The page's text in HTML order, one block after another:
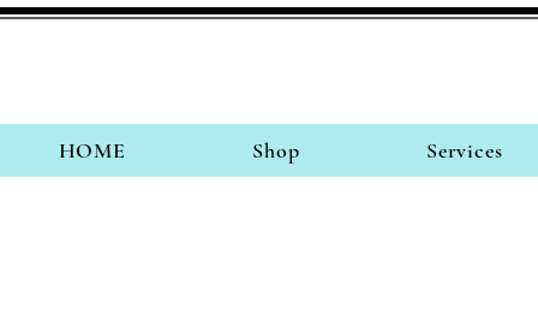
HOME Shop Services